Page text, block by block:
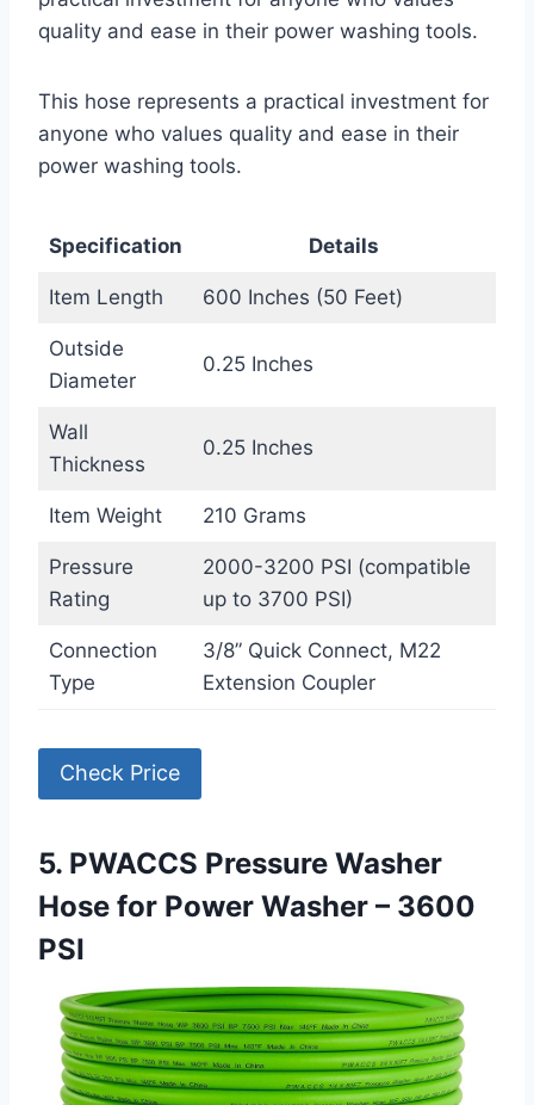
quality and ease in their power washing tools.
This hose represents a practical investment for
anyone who values quality and ease in their
power washing tools.
Specification Details
Item Length 600 Inches (50 Feet)
Outside
Diameter
0.25 Inches
Wall
Thickness
0.25 Inches
Item Weight 210 Grams
Pressure
Rating
2000-3200 PSI (compatible
up to 3700 PSI)
Connection
Type
3/8” Quick Connect, M22
Extension Coupler
Check Price
5. PWACCS Pressure Washer
Hose for Power Washer – 3600
PSI